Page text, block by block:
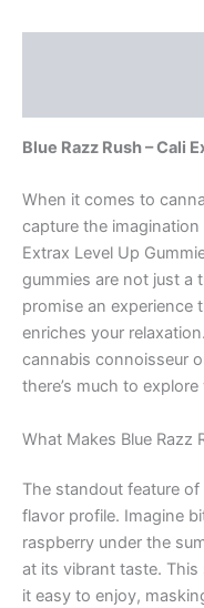
Blue Razz Rush – Cali
When it comes to
capture the imagination
Extrax Level Up
gummies are not just
promise an experience
enriches your
cannabis connoisseur
there’s much to
What Makes Blue Razz
The standout feature of
flavor profile. Imagine
raspberry under the
at its vibrant taste.
it easy to enjoy,